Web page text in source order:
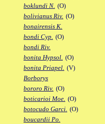
boklundi N. (O)
bolivianus Riv. (O)
bonairensis K.
bondi Cyp. (O)
bondi Riv.
bonita Hypsol. (O)
bonita Priapel. (V)
Borborys
bororo Riv. (O)
boticarioi Moe. (O)
botocudo Garci. (O)
boucardii Po.